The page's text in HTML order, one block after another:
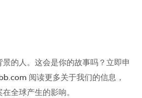
的人。这会是你的故事吗？立即申
阅读更多关于我们的信息，
全球产生的影响。